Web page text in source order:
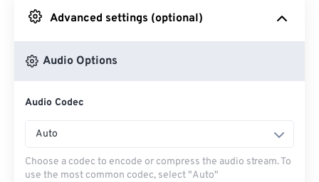
From Google Drive
Advanced settings (optional)
Audio Options
Audio Codec
Auto
Choose a codec to encode or compress the audio stream. To
use the most common codec, select "Auto"